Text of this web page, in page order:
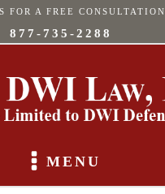
FOR A FREE CONSULTATION
877-735-2288
MENU